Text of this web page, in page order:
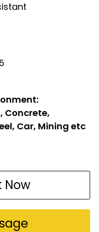
Concrete,
Car, Mining etc
Now